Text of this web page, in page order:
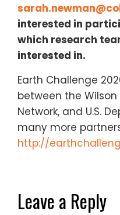
interested in
which research
interested in​.
Earth Challenge
between the Wilson
Network, and U.S.
many more
http://
Leave a Reply